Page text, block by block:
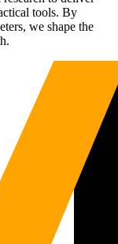
tools. By
we shape the